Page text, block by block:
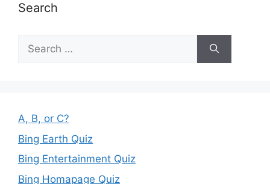
Search
Search
for:
A, B, or C?
Bing Earth Quiz
Bing Entertainment Quiz
Bing Homapage Quiz